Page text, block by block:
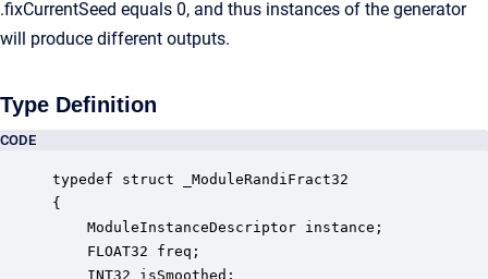
.fixCurrentSeed equals 0, and thus instances of the generator
will produce different outputs.
Type Definition
CODE
typedef struct _ModuleRandiFract32
{
ModuleInstanceDescriptor instance;
FLOAT32 freq;
INT32 isSmoothed;